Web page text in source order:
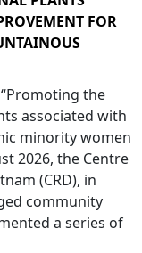
FOR
the
associated with
minority women
2026, the Centre
(CRD), in
community
a series of